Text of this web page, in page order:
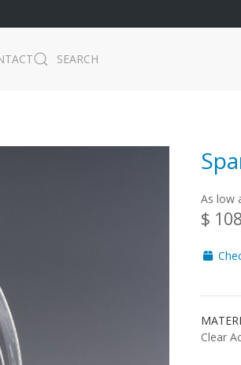
SEARCH
As low
$
Clear